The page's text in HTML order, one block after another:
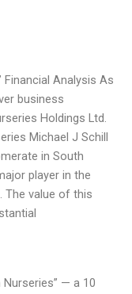
Financial Analysis As
business
Holdings Ltd.
Michael J Schill
in South
player in the
The value of this
— a 10